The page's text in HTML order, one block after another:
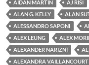
AIDAN MARTIN
AJ RISI
ALAN G. KELLY
ALAN
ALESSANDRO SAPONI
ALEX LEUNG
ALEX
ALEXANDER NARIZNI
ALEXANDRA VAILLANCOURT